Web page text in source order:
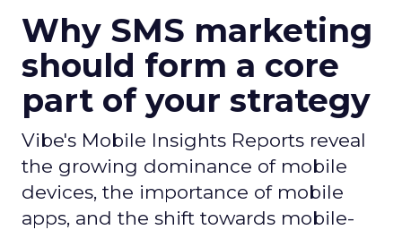
Why SMS marketing
should form a core
part of your strategy
Vibe's Mobile Insights Reports reveal
the growing dominance of mobile
devices, the importance of mobile
apps, and the shift towards mobile-